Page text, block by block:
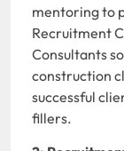
mentoring to
Recruitment
Consultants
construction
successful
fillers.